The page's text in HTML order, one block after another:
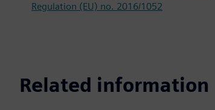
Regulation (EU) no. 2016/1052
Related information